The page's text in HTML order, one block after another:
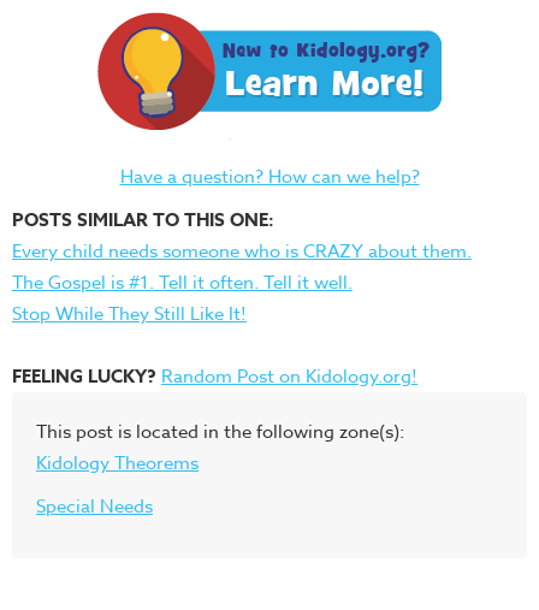
Have a question? How can we help?
POSTS SIMILAR TO THIS ONE:
Every child needs someone who is CRAZY about them.
The Gospel is #1. Tell it often. Tell it well.
Stop While They Still Like It!
FEELING LUCKY? Random Post on Kidology.org!
This post is located in the following zone(s):
Kidology Theorems
Special Needs